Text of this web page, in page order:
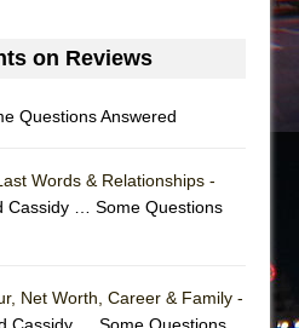
on Reviews
Questions Answered
Words & Relationships -
Cassidy … Some Questions
Net Worth, Career & Family -